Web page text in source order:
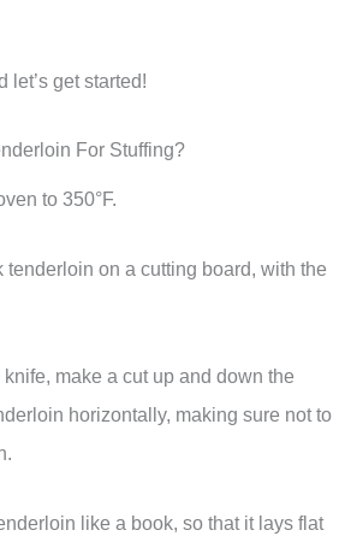
let’s get started!
For Stuffing?
to 350°F.
tenderloin on a cutting board, with the
make a cut up and down the
horizontally, making sure not to
like a book, so that it lays flat